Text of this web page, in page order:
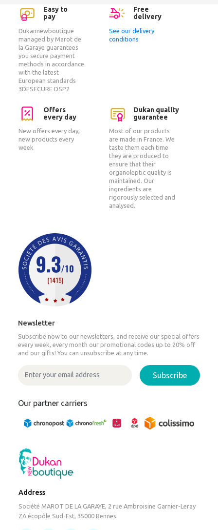
Easy to
pay
Dukannewboutique
managed by Marot de
la Garaye guarantees
you secure payment
methods in accordance
with the latest
European standards
3DESECURE DSP2
Free
delivery
See our delivery
conditions
Offers
every day
New offers every day,
new products every
week
Dukan quality
guarantee
Most of our products
are made in France. We
taste them each time
they are produced to
ensure that their
organoleptic quality is
maintained. Our
ingredients are
rigorously selected and
analysed.
Newsletter
Subscribe now to our newsletters, and receive our special offers
every week, every month our promotional codes up to 20% off
and our gifts! You can unsubscribe at any time.
Subscribe
Our partner carriers
Address
Société MAROT DE LA GARAYE, 2 rue Ambroisine Garnier-Leray
ZA écopôle Sud-Est, 35000 Rennes